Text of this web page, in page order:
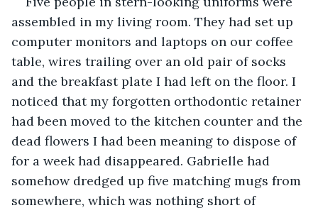
assembled in my living room. They had set up
computer monitors and laptops on our coffee
table, wires trailing over an old pair of socks
and the breakfast plate I had left on the floor. I
noticed that my forgotten orthodontic retainer
had been moved to the kitchen counter and the
dead flowers I had been meaning to dispose of
for a week had disappeared. Gabrielle had
somehow dredged up five matching mugs from
somewhere, which was nothing short of